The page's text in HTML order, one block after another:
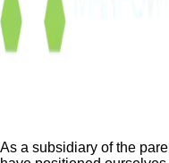
As a subsidiary of the